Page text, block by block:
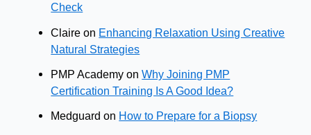
Check
Claire on Enhancing Relaxation Using Creative
Natural Strategies
PMP Academy onWhy Joining PMP
Certification Training Is A Good Idea?
Medguard on How to Prepare for a Biopsy